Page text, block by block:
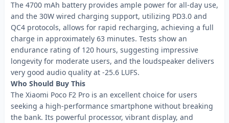
The 4700 mAh battery provides ample power for all-day use,
and the 30W wired charging support, utilizing PD3.0 and
QC4 protocols, allows for rapid recharging, achieving a full
charge in approximately 63 minutes. Tests show an
endurance rating of 120 hours, suggesting impressive
longevity for moderate users, and the loudspeaker delivers
very good audio quality at -25.6 LUFS.
Who Should Buy This
The Xiaomi Poco F2 Pro is an excellent choice for users
seeking a high-performance smartphone without breaking
the bank. Its powerful processor, vibrant display, and